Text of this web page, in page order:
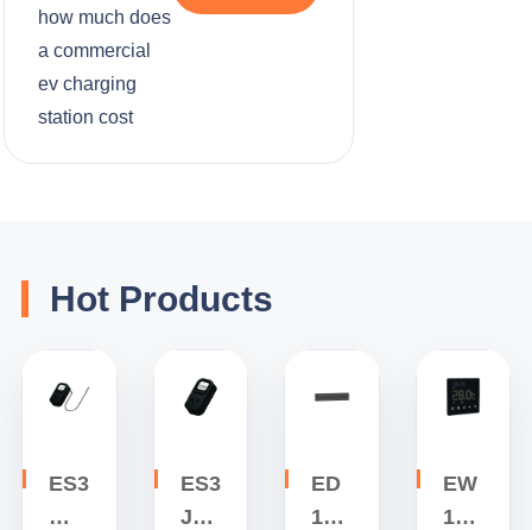
how much does
a commercial
ev charging
station cost
Hot Products
ES3
W
ES3
J
ED
1
EW
1